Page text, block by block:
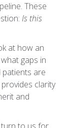
These
Is this
at how an
gaps in
patients are
clarity
and